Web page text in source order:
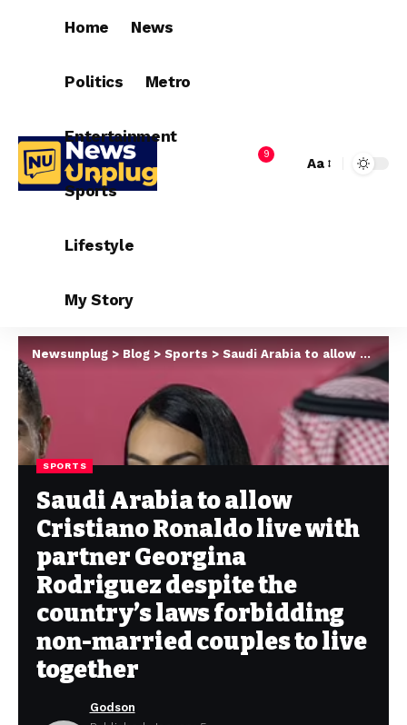
Home News
Politics Metro
Entertainment
Sports
Lifestyle
My Story
9
Aa
Newsunplug > Blog > Sports > Saudi Arabia to allow Cristiano Ronaldo live with partner Georgina Rodriguez despite the country’s laws forbidding non-married couples to live together
SPORTS
Saudi Arabia to allow
Cristiano Ronaldo live with
partner Georgina
Rodriguez despite the
country’s laws forbidding
non-married couples to live
together
Godson